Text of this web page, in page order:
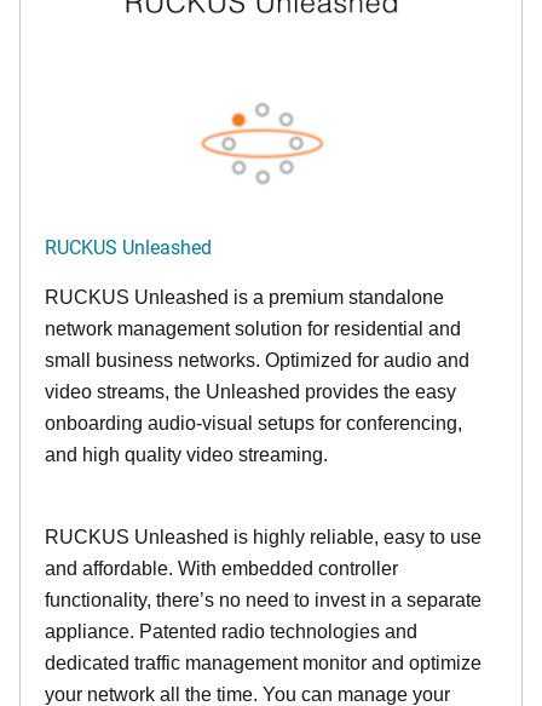
RUCKUS Unleashed
RUCKUS Unleashed is a premium standalone
network management solution for residential and
small business networks. Optimized for audio and
video streams, the Unleashed provides the easy
onboarding audio-visual setups for conferencing,
and high quality video streaming.
RUCKUS Unleashed is highly reliable, easy to use
and affordable. With embedded controller
functionality, there’s no need to invest in a separate
appliance. Patented radio technologies and
dedicated traffic management monitor and optimize
your network all the time. You can manage your